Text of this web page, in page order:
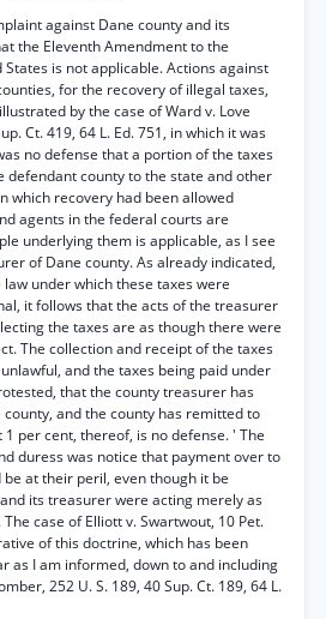
against Dane county and its
the Eleventh Amendment to the
is not applicable. Actions against
for the recovery of illegal taxes,
by the case of Ward v. Love
Ct. 419, 64 L. Ed. 751, in which it was
no defense that a portion of the taxes
defendant county to the state and other
which recovery had been allowed
agents in the federal courts are
underlying them is applicable, as I see
of Dane county. As already indicated,
under which these taxes were
it follows that the acts of the treasurer
the taxes are as though there were
The collection and receipt of the taxes
and the taxes being paid under
that the county treasurer has
and the county has remitted to
per cent, thereof, is no defense. ' The
duress was notice that payment over to
at their peril, even though it be
its treasurer were acting merely as
case of Elliott v. Swartwout, 10 Pet.
of this doctrine, which has been
as I am informed, down to and including
252 U. S. 189, 40 Sup. Ct. 189, 64 L.